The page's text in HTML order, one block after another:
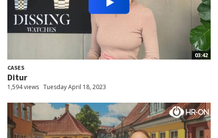
03:42
CASES
Ditur
1,594 views Tuesday April 18, 2023